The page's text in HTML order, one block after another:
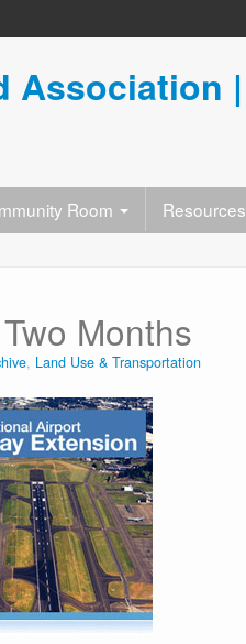
Association |
Room Resources
Months
, Land Use & Transportation